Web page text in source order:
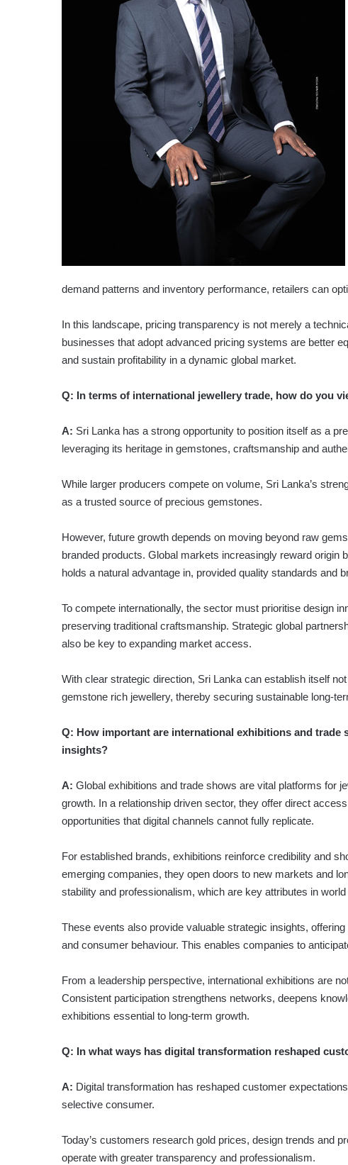
demand patterns and inventory performance, retailers can
In this landscape, pricing transparency is not merely a
businesses that adopt advanced pricing systems are better
and sustain profitability in a dynamic global market.
Q: In terms of international jewellery trade, how do you
A: Sri Lanka has a strong opportunity to position itself as a
leveraging its heritage in gemstones, craftsmanship and
While larger producers compete on volume, Sri Lanka’s
as a trusted source of precious gemstones.
However, future growth depends on moving beyond raw
branded products. Global markets increasingly reward origin
holds a natural advantage in, provided quality standards and
To compete internationally, the sector must prioritise design
preserving traditional craftsmanship. Strategic global
also be key to expanding market access.
With clear strategic direction, Sri Lanka can establish itself
gemstone rich jewellery, thereby securing sustainable long-
Q: How important are international exhibitions and
insights?
A: Global exhibitions and trade shows are vital platforms for
growth. In a relationship driven sector, they offer direct
opportunities that digital channels cannot fully replicate.
For established brands, exhibitions reinforce credibility and
emerging companies, they open doors to new markets and
stabi­lity and professionalism, which are key attributes in world
These events also provide valuable strategic insights,
and consumer behaviour. This enables companies to
From a leadership perspective, international exhibitions are
Consistent participation strengthens networks, deepens
exhibitions essential to long-term growth.
Q: In what ways has digital transformation reshaped
A: Digital transformation has reshaped customer
selective consumer.
Today’s customers research gold prices, design trends and
operate with greater transparency and professionalism.